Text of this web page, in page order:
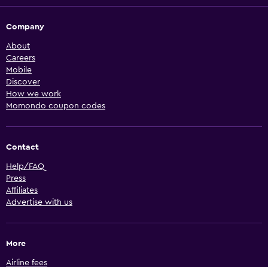
Company
About
Careers
Mobile
Discover
How we work
Momondo coupon codes
Contact
Help/FAQ
Press
Affiliates
Advertise with us
More
Airline fees